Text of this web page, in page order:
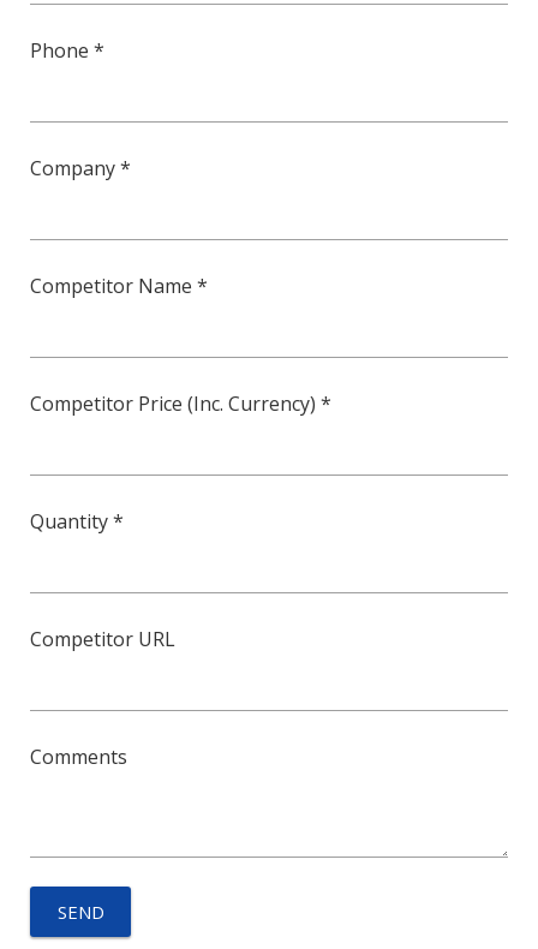
Phone *
Company *
Competitor Name *
Competitor Price (Inc. Currency) *
Quantity *
Competitor URL
Comments